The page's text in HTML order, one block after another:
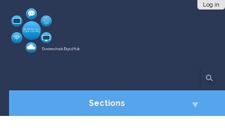
content.
Log in
Sections